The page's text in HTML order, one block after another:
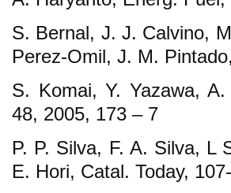
S. Bernal, J. J. Calvino,
Perez-Omil, J. M.
S. Komai, Y. Yazawa,
48, 2005, 173 – 7
P. P. Silva, F. A. Silva, L
E. Hori, Catal. Today,